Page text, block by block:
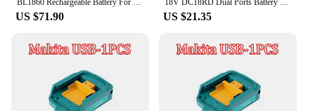
US $71.90 US $21.35